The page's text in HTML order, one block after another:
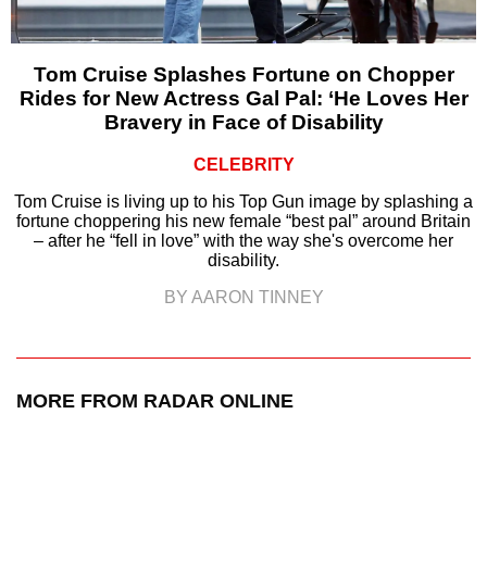
Tom Cruise Splashes Fortune on Chopper
Rides for New Actress Gal Pal: ‘He Loves Her
Bravery in Face of Disability
CELEBRITY
Tom Cruise is living up to his Top Gun image by splashing a
fortune choppering his new female “best pal” around Britain
– after he “fell in love” with the way she's overcome her
disability.
BY AARON TINNEY
MORE FROM RADAR ONLINE